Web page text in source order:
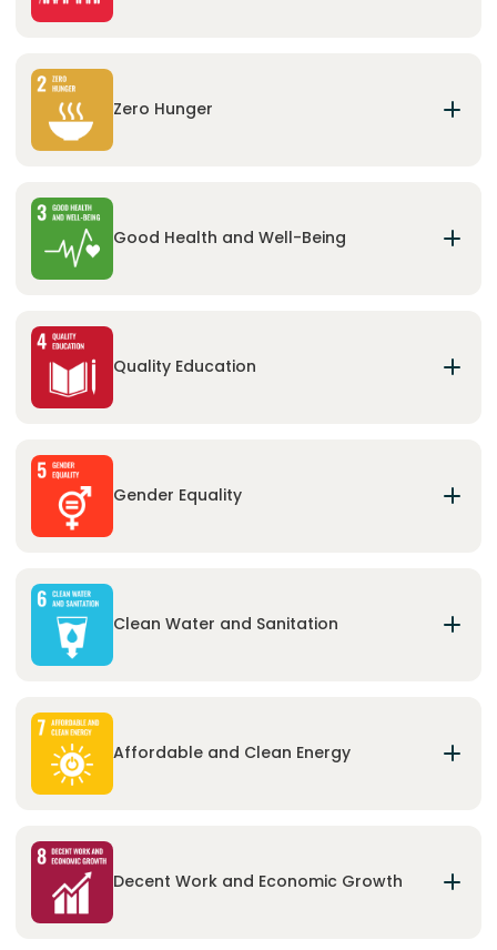
ensure basic needs and social protection for all.
Zero Hunger
nutrition and promote sustainable agriculture.
Good Health and Well-Being
all at all ages.
Quality Education
and promote lifelong learning opportunities for
Gender Equality
and girls.
Clean Water and Sanitation
management of water and sanitation for all.
Affordable and Clean Energy
and modern energy for all.
Decent Work and Economic Growth